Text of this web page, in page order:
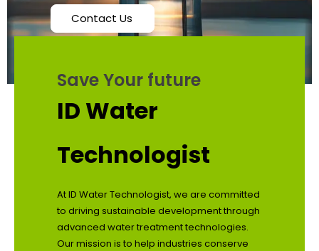
Contact Us
Save Your future
ID Water
Technologist
At ID Water Technologist, we are committed
to driving sustainable development through
advanced water treatment technologies.
Our mission is to help industries conserve